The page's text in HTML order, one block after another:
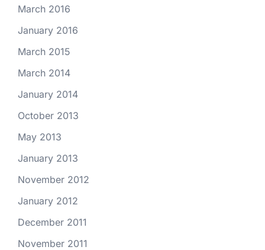
March 2016
January 2016
March 2015
March 2014
January 2014
October 2013
May 2013
January 2013
November 2012
January 2012
December 2011
November 2011